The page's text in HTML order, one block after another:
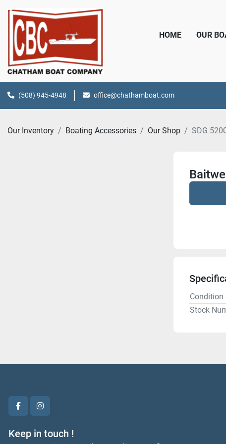
HOME OUR
(508) 945-4948 office@chathamboat.com
Our Inventory Boating Accessories Our Shop SDG
Condition
Stock
facebookinstagram
Keep in touch !